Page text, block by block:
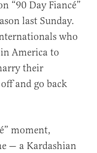
“90 Day Fiancé”
last Sunday.
who
America to
their
and go back
moment,
— a Kardashian